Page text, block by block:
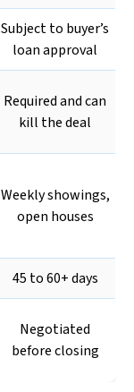
Subject to buyer’s
loan approval
Required and can
kill the deal
Weekly showings,
open houses
45 to 60+ days
Negotiated
before closing